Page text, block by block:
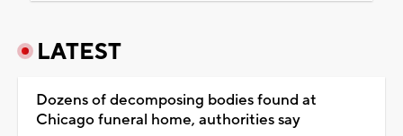
LATEST
Dozens of decomposing bodies found at
Chicago funeral home, authorities say